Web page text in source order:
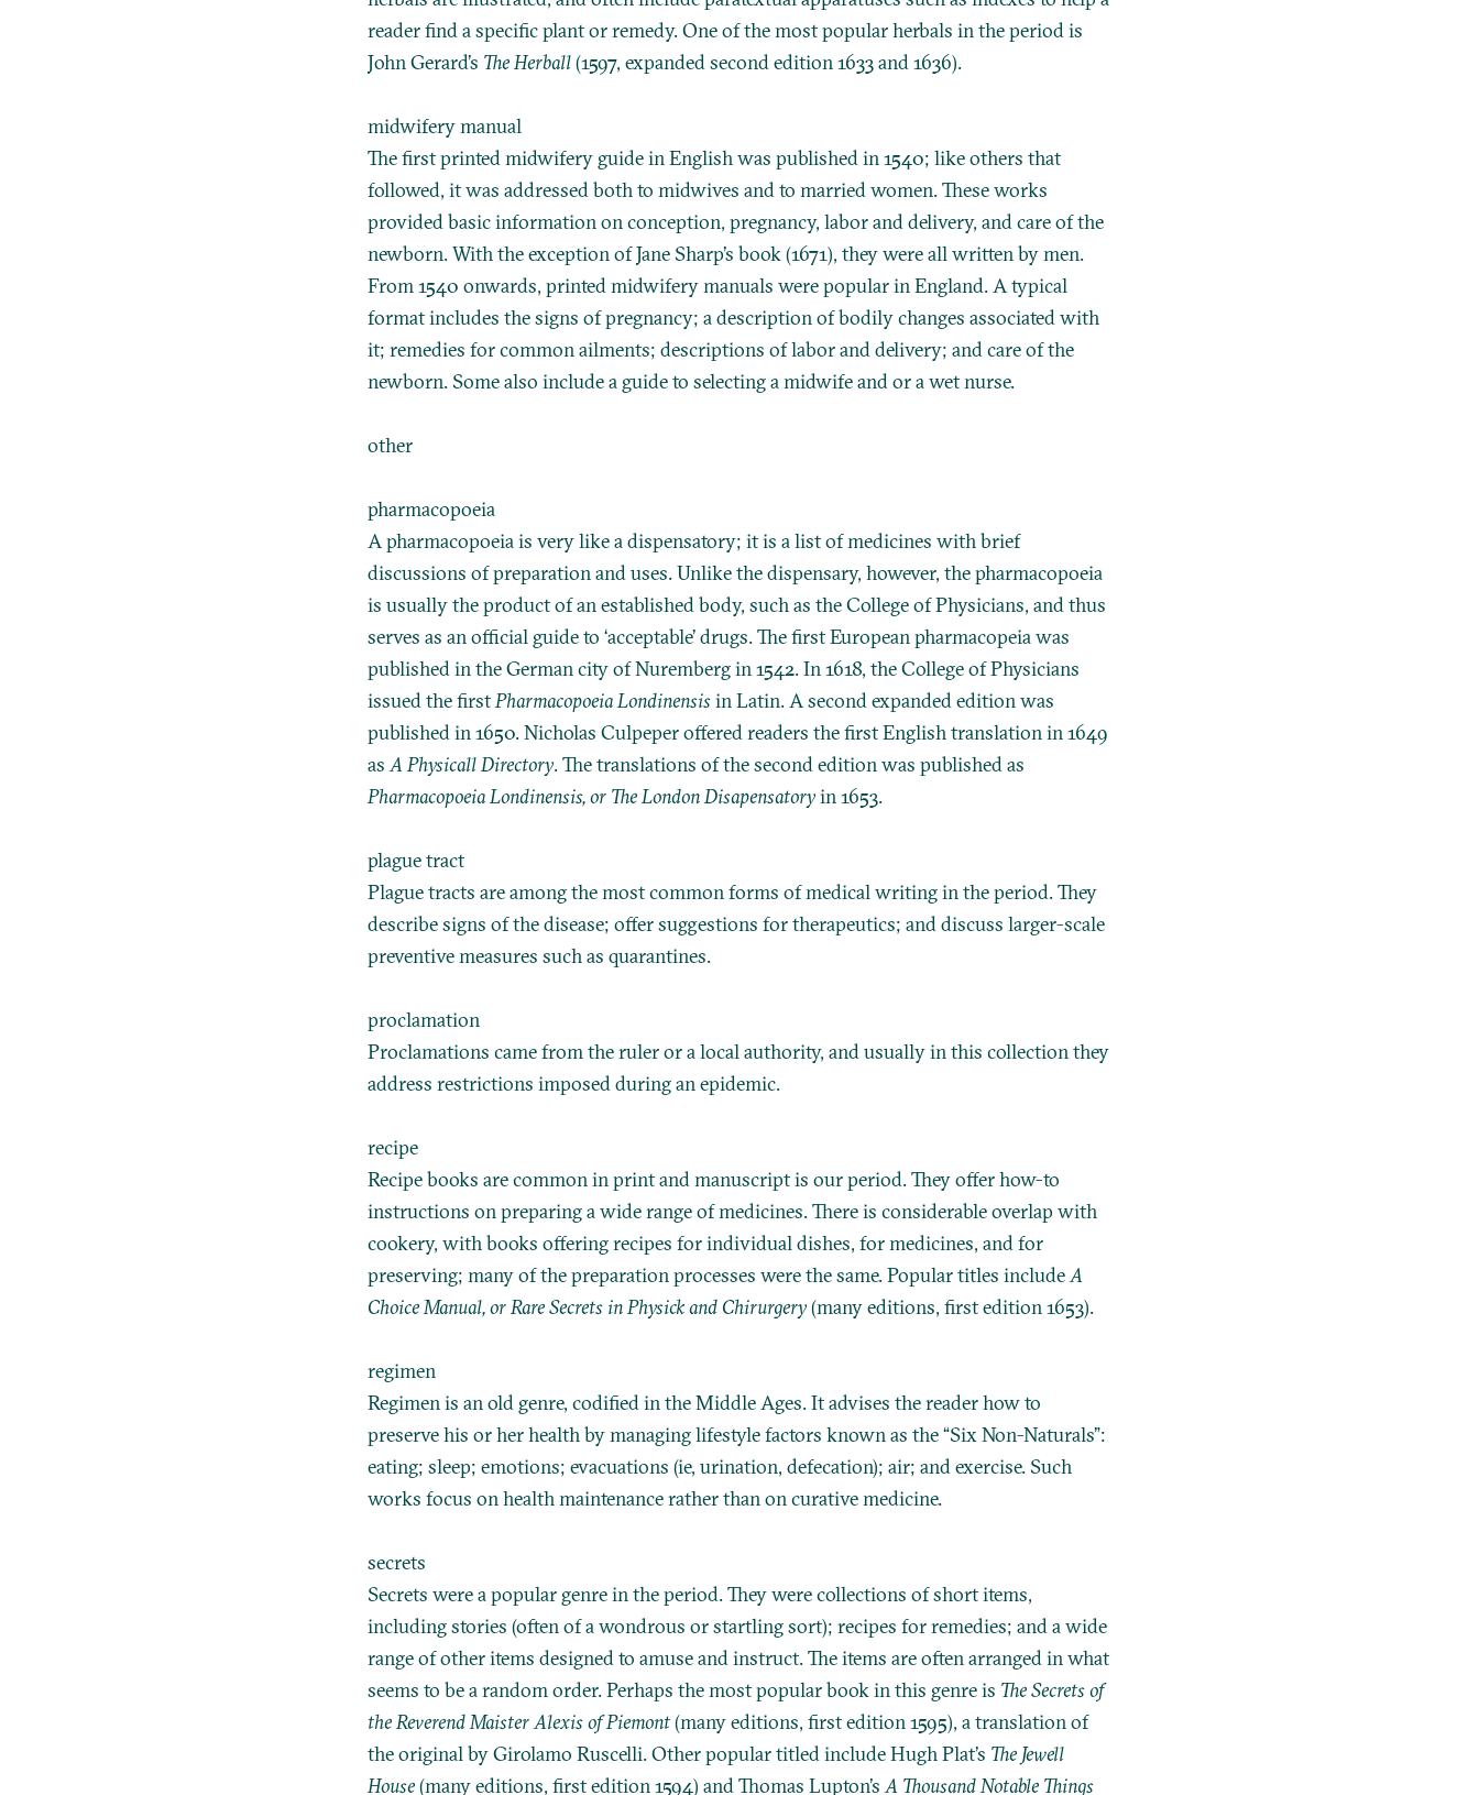
reader find a specific plant or remedy. One of the most popular herbals in the period is
John Gerard’s The Herball(1597, expanded second edition 1633 and 1636).
midwifery manual
The first printed midwifery guide in English was published in 1540; like others that
followed, it was addressed both to midwives and to married women. These works
provided basic information on conception, pregnancy, labor and delivery, and care of the
newborn. With the exception of Jane Sharp’s book (1671), they were all written by men.
From 1540 onwards, printed midwifery manuals were popular in England. A typical
format includes the signs of pregnancy; a description of bodily changes associated with
it; remedies for common ailments; descriptions of labor and delivery; and care of the
newborn. Some also include a guide to selecting a midwife and or a wet nurse.
other
pharmacopoeia
A pharmacopoeia is very like a dispensatory; it is a list of medicines with brief
discussions of preparation and uses. Unlike the dispensary, however, the pharmacopoeia
is usually the product of an established body, such as the College of Physicians, and thus
serves as an official guide to ‘acceptable’ drugs. The first European pharmacopeia was
published in the German city of Nuremberg in 1542. In 1618, the College of Physicians
issued the firstPharmacopoeia Londinensisin Latin. A second expanded edition was
published in 1650. Nicholas Culpeper offered readers the first English translation in 1649
asA Physicall Directory. The translations of the second edition was published as
Pharmacopoeia Londinensis, or The London Disapensatoryin 1653.
plague tract
Plague tracts are among the most common forms of medical writing in the period. They
describe signs of the disease; offer suggestions for therapeutics; and discuss larger-scale
preventive measures such as quarantines.
proclamation
Proclamations came from the ruler or a local authority, and usually in this collection they
address restrictions imposed during an epidemic.
recipe
Recipe books are common in print and manuscript is our period. They offer how-to
instructions on preparing a wide range of medicines. There is considerable overlap with
cookery, with books offering recipes for individual dishes, for medicines, and for
preserving; many of the preparation processes were the same. Popular titles includeA
Choice Manual, or Rare Secrets in Physick and Chirurgery(many editions, first edition 1653).
regimen
Regimen is an old genre, codified in the Middle Ages. It advises the reader how to
preserve his or her health by managing lifestyle factors known as the “Six Non-Naturals”:
eating; sleep; emotions; evacuations (ie, urination, defecation); air; and exercise. Such
works focus on health maintenance rather than on curative medicine.
secrets
Secrets were a popular genre in the period. They were collections of short items,
including stories (often of a wondrous or startling sort); recipes for remedies; and a wide
range of other items designed to amuse and instruct. The items are often arranged in what
seems to be a random order. Perhaps the most popular book in this genre is The Secrets of
the Reverend Maister Alexis of Piemont(many editions, first edition 1595), a translation of
the original by Girolamo Ruscelli. Other popular titled include Hugh Plat’s The Jewell
House(many editions, first edition 1594) and Thomas Lupton’sA Thousand Notable Things